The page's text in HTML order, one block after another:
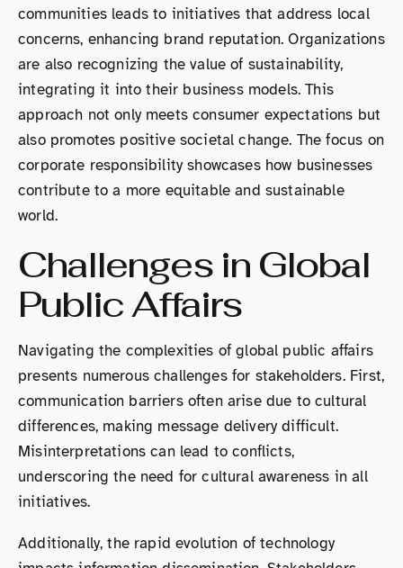
communities leads to initiatives that address local
concerns, enhancing brand reputation. Organizations
are also recognizing the value of sustainability,
integrating it into their business models. This
approach not only meets consumer expectations but
also promotes positive societal change. The focus on
corporate responsibility showcases how businesses
contribute to a more equitable and sustainable
world.
Challenges in Global
Public Affairs
Navigating the complexities of global public affairs
presents numerous challenges for stakeholders. First,
communication barriers often arise due to cultural
differences, making message delivery difficult.
Misinterpretations can lead to conflicts,
underscoring the need for cultural awareness in all
initiatives.
Additionally, the rapid evolution of technology